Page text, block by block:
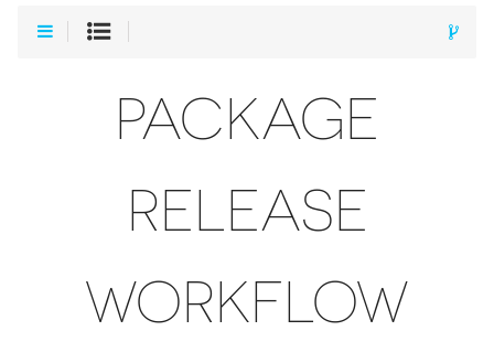
PACKAGE
RELEASE
WORKFLOW